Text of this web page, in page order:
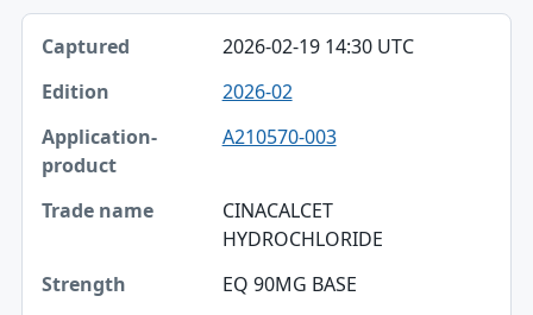
2026-02-19 14:30 UTC
2026-02
A210570-003
CINACALCET
HYDROCHLORIDE
EQ 90MG BASE